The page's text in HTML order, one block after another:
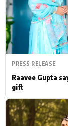
Actor
PhotoShoot
Bhojpuri News
PRESS RELEASE
Raavee Gupta
gift